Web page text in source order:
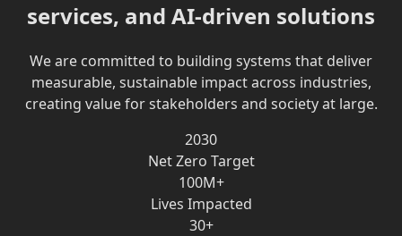
services, and AI-driven solutions
We are committed to building systems that deliver
measurable, sustainable impact across industries,
creating value for stakeholders and society at large.
2030
Net Zero Target
100M+
Lives Impacted
30+